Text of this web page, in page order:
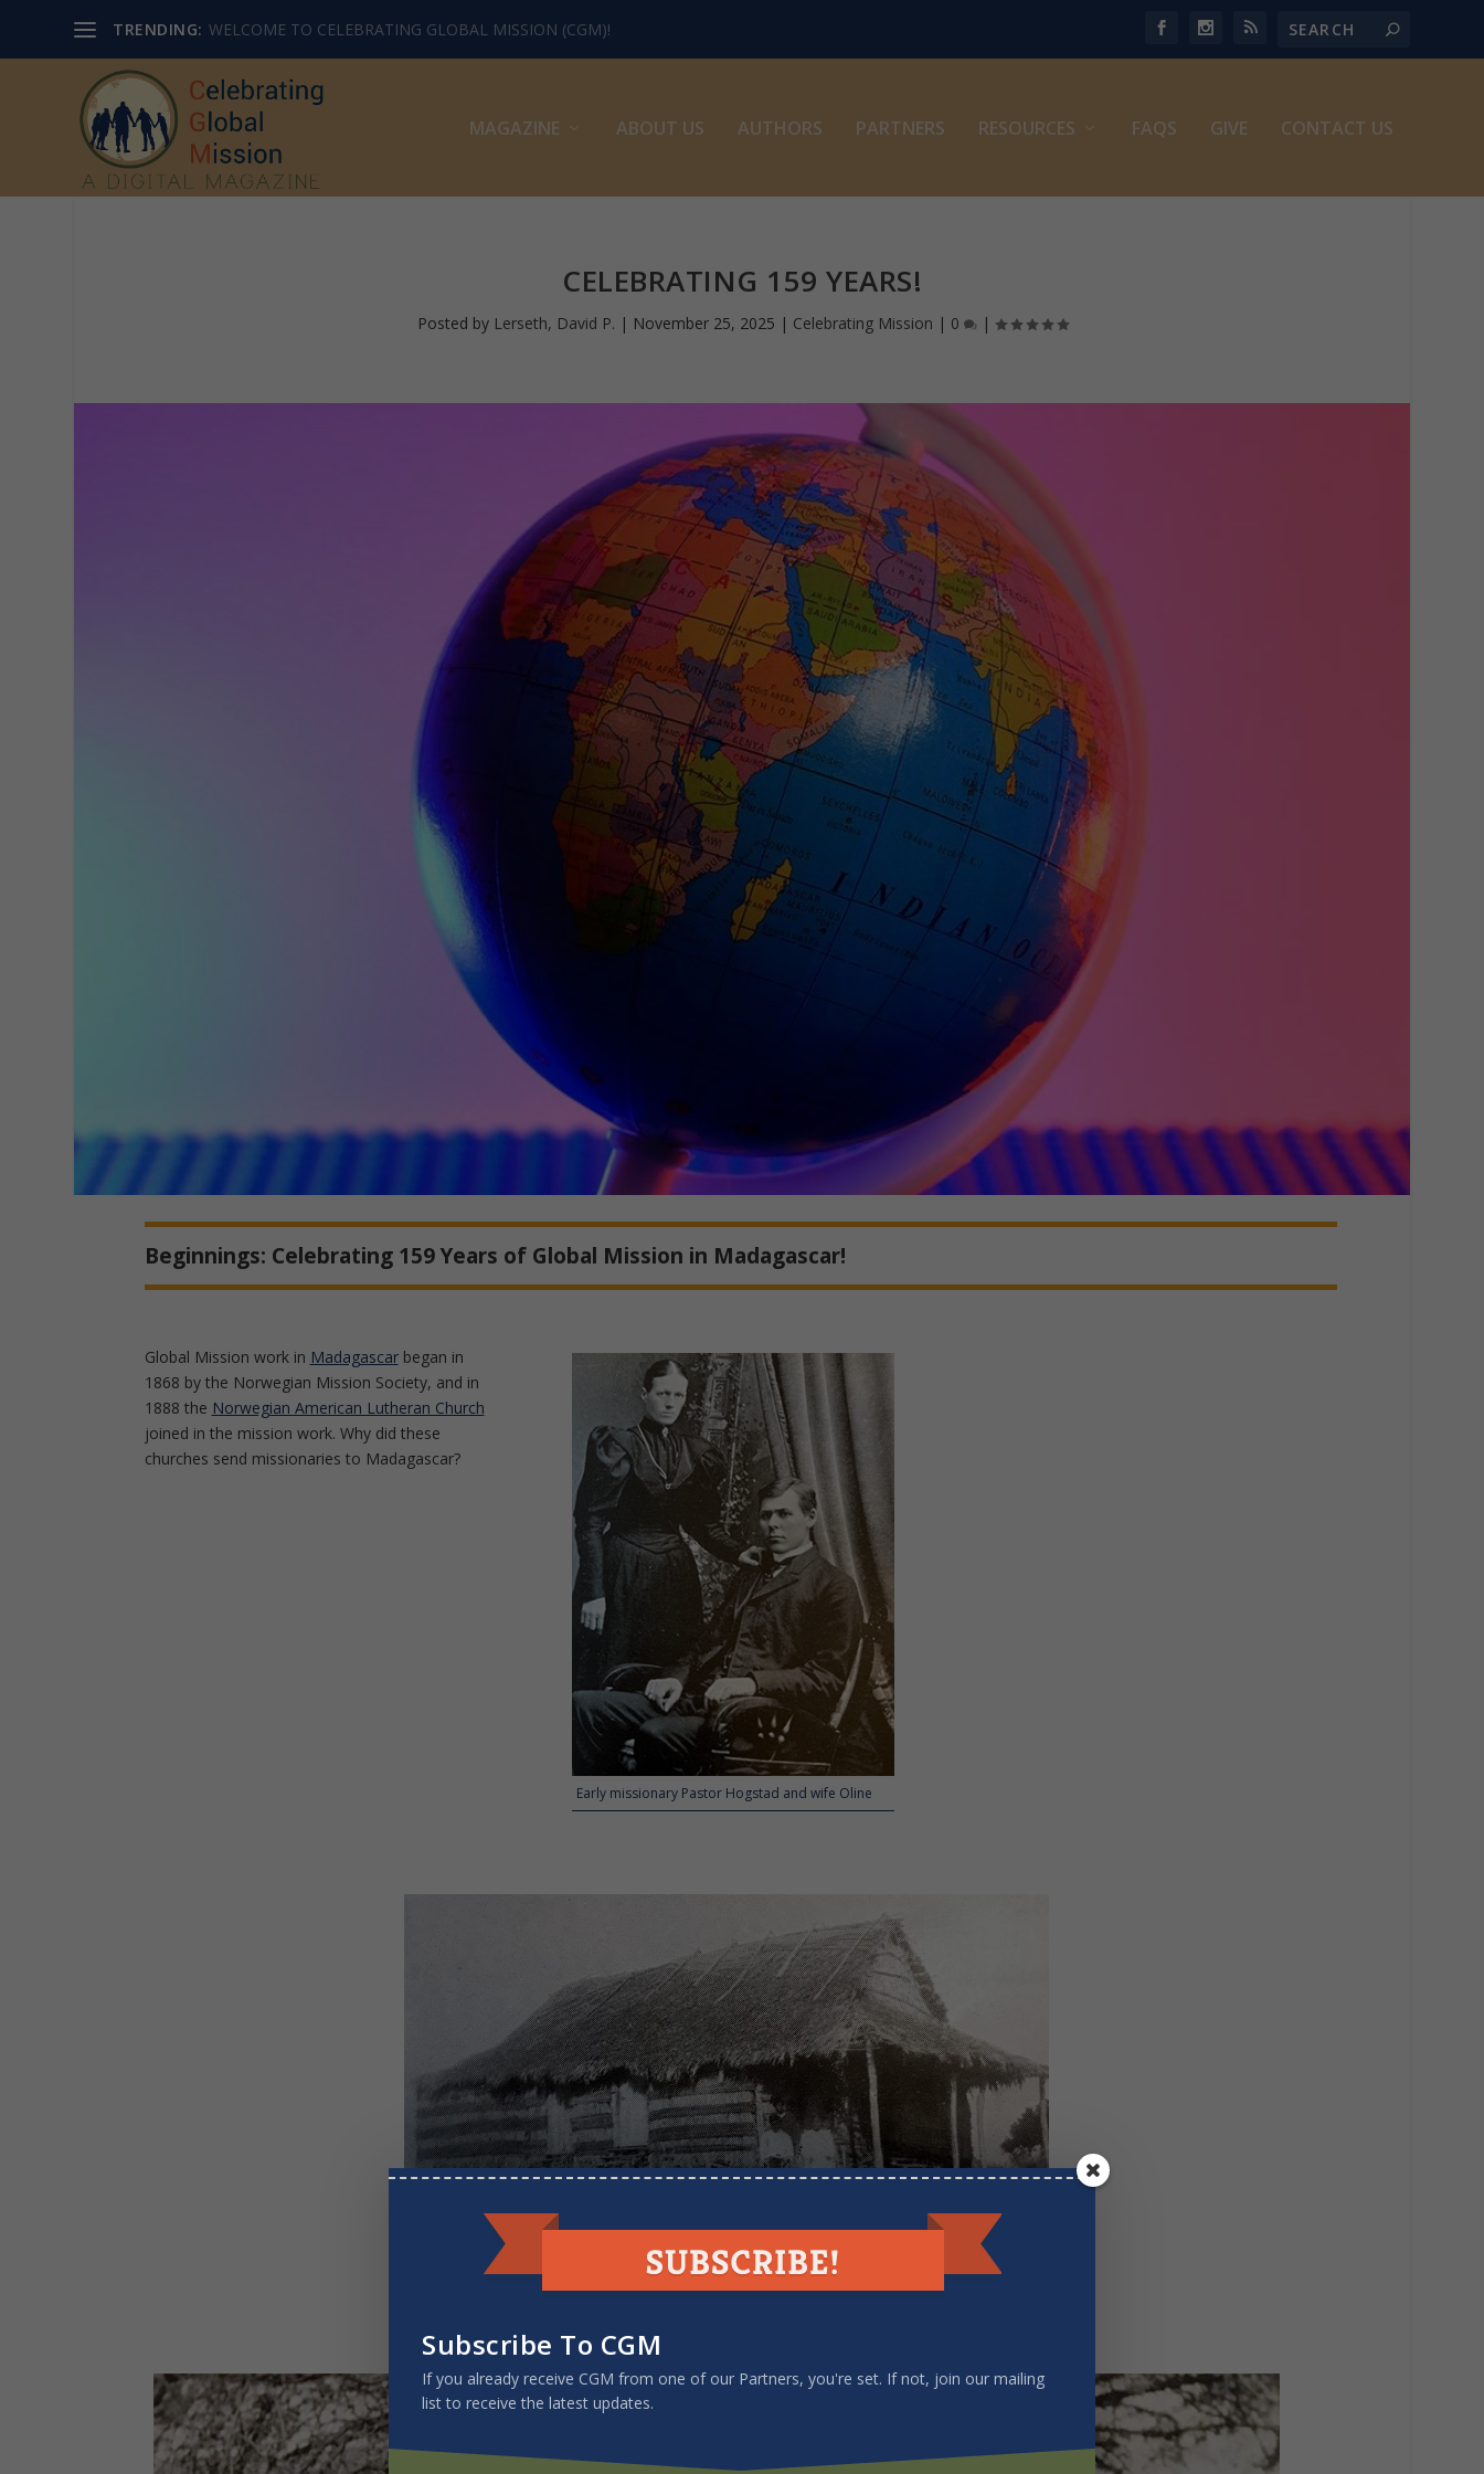
TRENDING: WELCOME TO CELEBRATING GLOBAL MISSION (CGM)!
MAGAZINE ABOUT US AUTHORS PARTNERS RESOURCES FAQS GIVE CONTACT US
CELEBRATING 159 YEARS!
Posted by Lerseth, David P. | November 25, 2025 | Celebrating Mission | 0 |
Beginnings: Celebrating 159 Years of Global Mission in Madagascar!
Global Mission work in Madagascarbegan in
1868 by the Norwegian Mission Society, and in
1888 the Norwegian American Lutheran Church
joined in the mission work. Why did these
churches send missionaries to Madagascar?
Early missionary Pastor Hogstad and wife Oline
Early missionary home
Subscribe To CGM
If you already receive CGM from one of our Partners, you're set. If not, join our mailing
list to receive the latest updates.